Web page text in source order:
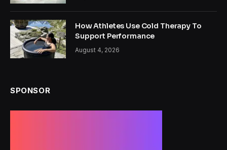
How Athletes Use Cold Therapy To
Support Performance
August 4, 2026
SPONSOR